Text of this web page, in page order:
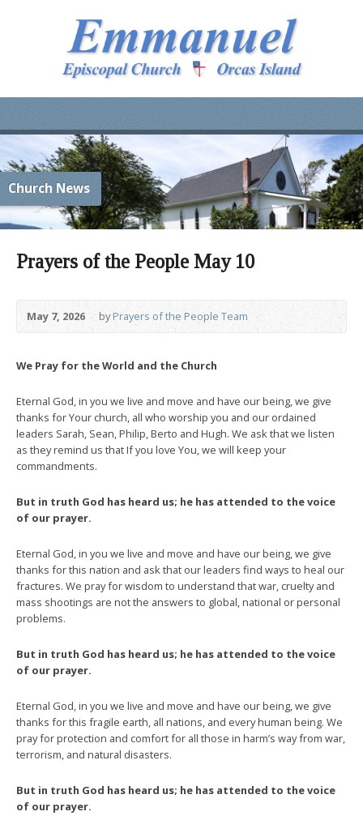
Church News
Prayers of the People May 10
May 7, 2026 byPrayers of the People Team
We Pray for the World and the Church
Eternal God, in you we live and move and have our being, we give
thanks for Your church, all who worship you and our ordained
leaders Sarah, Sean, Philip, Berto and Hugh. We ask that we listen
as they remind us that If you love You, we will keep your
commandments.
But in truth God has heard us; he has attended to the voice
of our prayer.
Eternal God, in you we live and move and have our being, we give
thanks for this nation and ask that our leaders find ways to heal our
fractures. We pray for wisdom to understand that war, cruelty and
mass shootings are not the answers to global, national or personal
problems.
But in truth God has heard us; he has attended to the voice
of our prayer.
Eternal God, in you we live and move and have our being, we give
thanks for this fragile earth, all nations, and every human being. We
pray for protection and comfort for all those in harm’s way from war,
terrorism, and natural disasters.
But in truth God has heard us; he has attended to the voice
of our prayer.